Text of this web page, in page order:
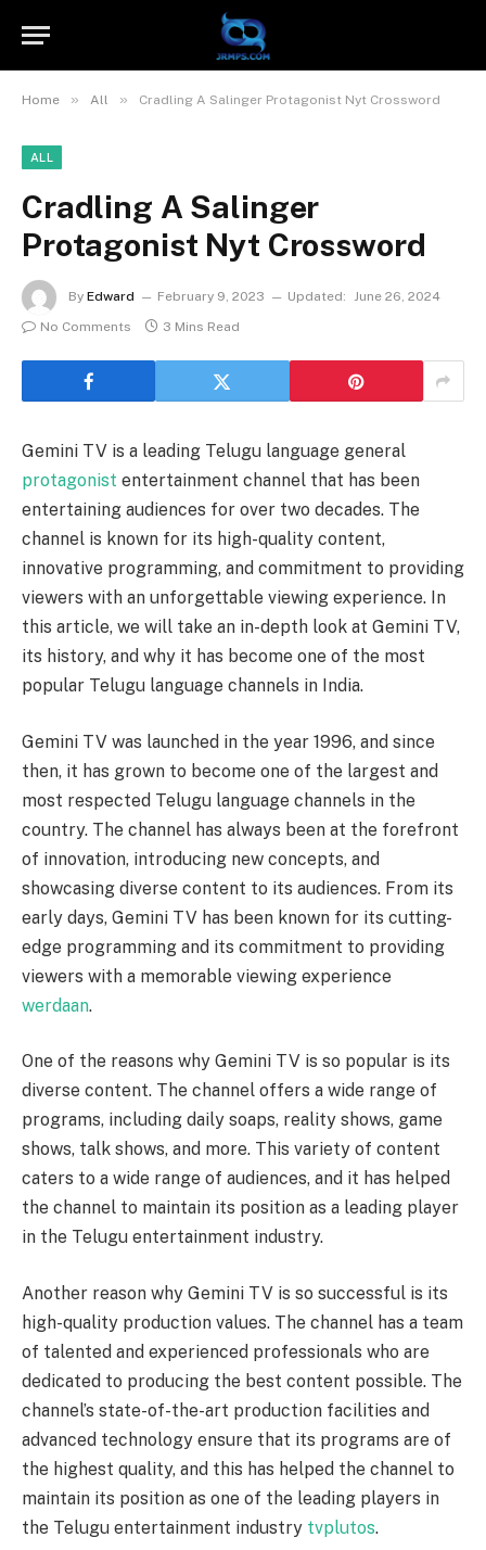
Home » All » Cradling A Salinger Protagonist Nyt Crossword
ALL
Cradling A Salinger
Protagonist Nyt Crossword
By Edward February 9, 2023 Updated: June 26, 2024
No Comments
3 Mins Read
Gemini TV is a leading Telugu language general
protagonist entertainment channel that has been
entertaining audiences for over two decades. The
channel is known for its high-quality content,
innovative programming, and commitment to providing
viewers with an unforgettable viewing experience. In
this article, we will take an in-depth look at Gemini TV,
its history, and why it has become one of the most
popular Telugu language channels in India.
Gemini TV was launched in the year 1996, and since
then, it has grown to become one of the largest and
most respected Telugu language channels in the
country. The channel has always been at the forefront
of innovation, introducing new concepts, and
showcasing diverse content to its audiences. From its
early days, Gemini TV has been known for its cutting-
edge programming and its commitment to providing
viewers with a memorable viewing experience
werdaan.
One of the reasons why Gemini TV is so popular is its
diverse content. The channel offers a wide range of
programs, including daily soaps, reality shows, game
shows, talk shows, and more. This variety of content
caters to a wide range of audiences, and it has helped
the channel to maintain its position as a leading player
in the Telugu entertainment industry.
Another reason why Gemini TV is so successful is its
high-quality production values. The channel has a team
of talented and experienced professionals who are
dedicated to producing the best content possible. The
channel’s state-of-the-art production facilities and
advanced technology ensure that its programs are of
the highest quality, and this has helped the channel to
maintain its position as one of the leading players in
the Telugu entertainment industry tvplutos.